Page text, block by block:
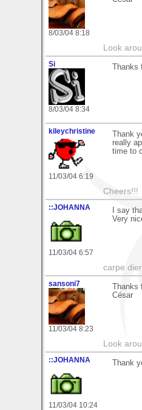
8/03/04 8:18
Look
Si
8/03/04 8:34
Thanks
kileychristine
11/03/04 6:19
Thank
really
time to
Cheers!!!
::JOHANNA
11/03/04 6:57
I say
Very
carpe
sansoni7
11/03/04 8:23
Thanks
César
Look
::JOHANNA
11/03/04 10:24
Thank